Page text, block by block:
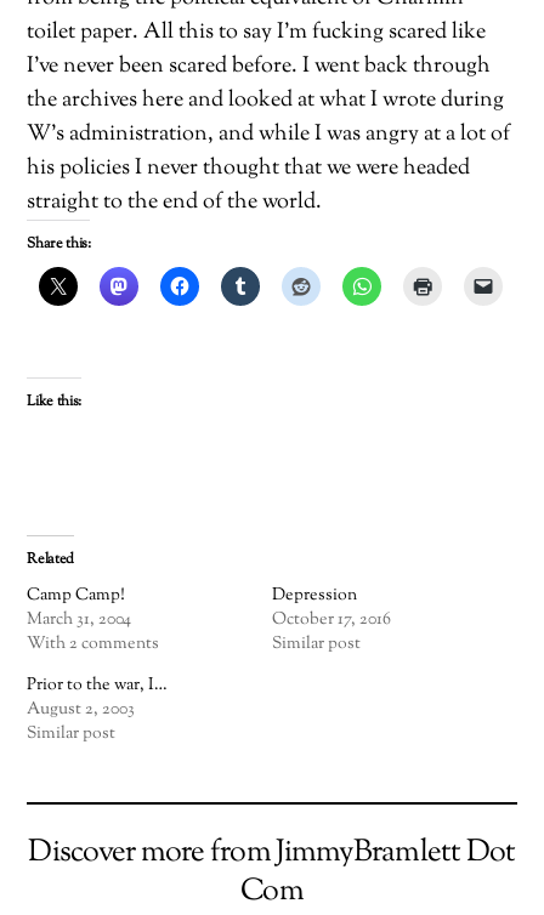
toilet paper. All this to say I’m fucking scared like
I’ve never been scared before. I went back through
the archives here and looked at what I wrote during
W’s administration, and while I was angry at a lot of
his policies I never thought that we were headed
straight to the end of the world.
Share this:
Like this:
Related
Camp Camp!
March 31, 2004
With 2 comments
Depression
October 17, 2016
Similar post
Prior to the war, I…
August 2, 2003
Similar post
Discover more from JimmyBramlett Dot
Com